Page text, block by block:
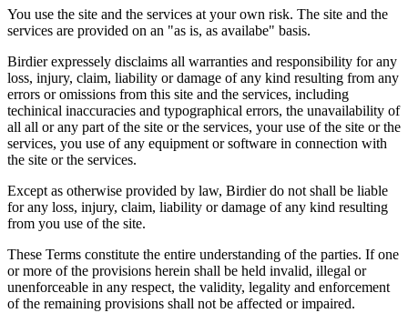
You use the site and the services at your own risk. The site and the
services are provided on an "as is, as availabe" basis.
Birdier expressely disclaims all warranties and responsibility for any
loss, injury, claim, liability or damage of any kind resulting from any
errors or omissions from this site and the services, including
techinical inaccuracies and typographical errors, the unavailability of
all all or any part of the site or the services, your use of the site or the
services, you use of any equipment or software in connection with
the site or the services.
Except as otherwise provided by law, Birdier do not shall be liable
for any loss, injury, claim, liability or damage of any kind resulting
from you use of the site.
These Terms constitute the entire understanding of the parties. If one
or more of the provisions herein shall be held invalid, illegal or
unenforceable in any respect, the validity, legality and enforcement
of the remaining provisions shall not be affected or impaired.